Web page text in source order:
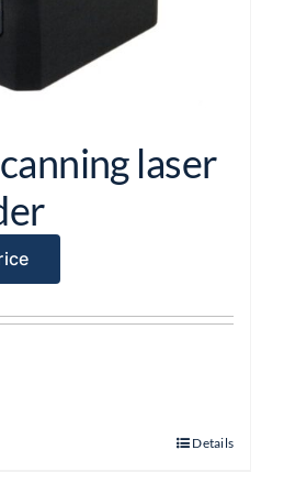
laser
Details